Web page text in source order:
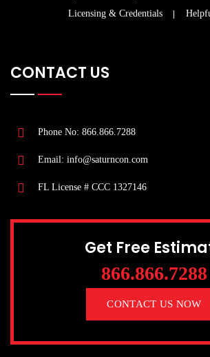
Licensing & Credentials
CONTACT US
Phone No: 866.866.7288
Email: info@saturncon.com
FL License # CCC 1327146
Get Free
866.866.7288
CONTACT US NOW